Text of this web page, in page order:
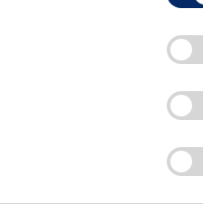
as a single layer, and visually
of elevated class. Using
that exudes an
to appear thin, the wheels
that gives the impression
Even when the vehicle is